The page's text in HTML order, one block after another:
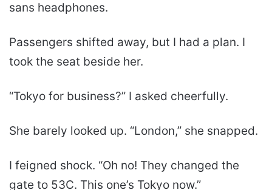
sans headphones.
Passengers shifted away, but I had a plan. I
took the seat beside her.
“Tokyo for business?” I asked cheerfully.
She barely looked up. “London,” she snapped.
I feigned shock. “Oh no! They changed the
gate to 53C. This one’s Tokyo now.”